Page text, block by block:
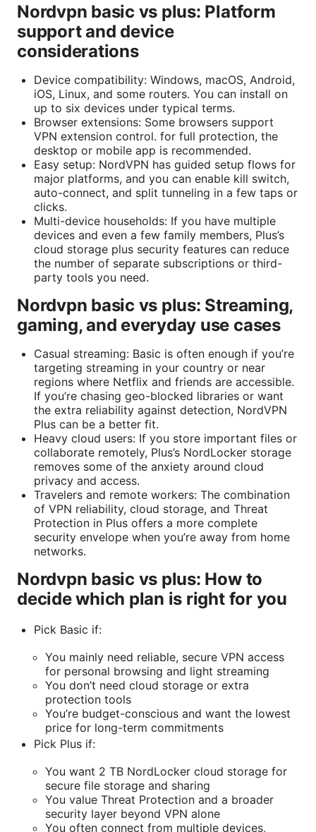
Nordvpn basic vs plus: Platform
support and device
considerations
Device compatibility: Windows, macOS, Android,
iOS, Linux, and some routers. You can install on
up to six devices under typical terms.
Browser extensions: Some browsers support
VPN extension control. for full protection, the
desktop or mobile app is recommended.
Easy setup: NordVPN has guided setup flows for
major platforms, and you can enable kill switch,
auto-connect, and split tunneling in a few taps or
clicks.
Multi-device households: If you have multiple
devices and even a few family members, Plus’s
cloud storage plus security features can reduce
the number of separate subscriptions or third-
party tools you need.
Nordvpn basic vs plus: Streaming,
gaming, and everyday use cases
Casual streaming: Basic is often enough if you’re
targeting streaming in your country or near
regions where Netflix and friends are accessible.
If you’re chasing geo-blocked libraries or want
the extra reliability against detection, NordVPN
Plus can be a better fit.
Heavy cloud users: If you store important files or
collaborate remotely, Plus’s NordLocker storage
removes some of the anxiety around cloud
privacy and access.
Travelers and remote workers: The combination
of VPN reliability, cloud storage, and Threat
Protection in Plus offers a more complete
security envelope when you’re away from home
networks.
Nordvpn basic vs plus: How to
decide which plan is right for you
Pick Basic if:
You mainly need reliable, secure VPN access
for personal browsing and light streaming
You don’t need cloud storage or extra
protection tools
You’re budget-conscious and want the lowest
price for long-term commitments
Pick Plus if:
You want 2 TB NordLocker cloud storage for
secure file storage and sharing
You value Threat Protection and a broader
security layer beyond VPN alone
You often connect from multiple devices,